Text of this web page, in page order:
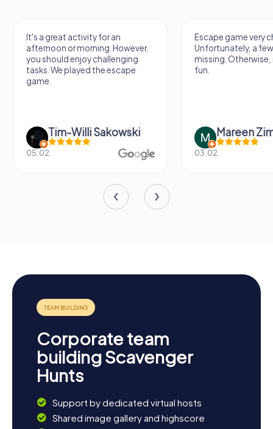
It's a great activity for an
afternoon or morning. However,
you should enjoy challenging
tasks. We played the escape
game.
Tim-Willi Sakowski
05.02.
Escape game very
Unfortunately, a
missing.
fun.
Mareen
03.02.
Corporate team
building Scavenger
Hunts
Support by dedicated virtual hosts
Shared image gallery and highscore